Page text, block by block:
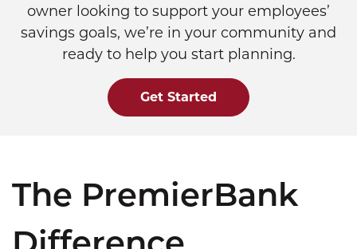
owner looking to support your employees’
savings goals, we’re in your community and
ready to help you start planning.
Get Started
The PremierBank